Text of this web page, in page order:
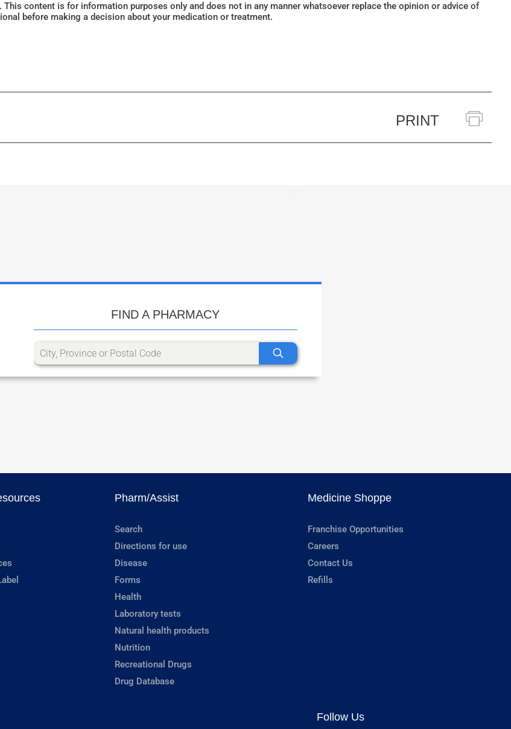
content is for information purposes only and does not in any manner whatsoever replace the opinion or advice of
before making a decision about your medication or treatment.
PRINT
FIND A PHARMACY
Pharm/Assist
Search
Directions for use
Disease
Forms
Health
Laboratory tests
Natural health products
Nutrition
Recreational Drugs
Drug Database
Medicine Shoppe
Franchise Opportunities
Careers
Contact Us
Refills
Follow Us